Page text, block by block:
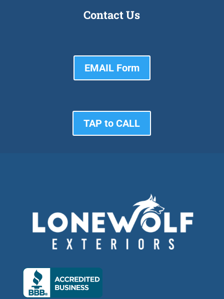
Contact Us
EMAIL Form
TAP to CALL